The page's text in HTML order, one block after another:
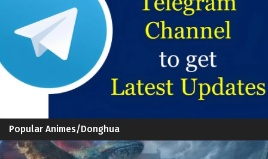
Spirit Sword Sovereign Episode 592 Subtitles Sub
Spirit Sword Sovereign Episode 591 Subtitles Sub
Spirit Sword Sovereign Episode 590 Subtitles
Spirit Sword Sovereign Episode 589 Subtitles Sub
Spirit Sword Sovereign Episode 587 Subtitles
Popular Animes/Donghua